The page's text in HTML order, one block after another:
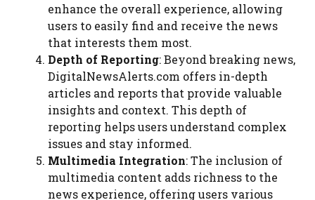
enhance the overall experience, allowing
users to easily find and receive the news
that interests them most.
Depth of Reporting: Beyond breaking news,
DigitalNewsAlerts.com offers in-depth
articles and reports that provide valuable
insights and context. This depth of
reporting helps users understand complex
issues and stay informed.
Multimedia Integration: The inclusion of
multimedia content adds richness to the
news experience, offering users various